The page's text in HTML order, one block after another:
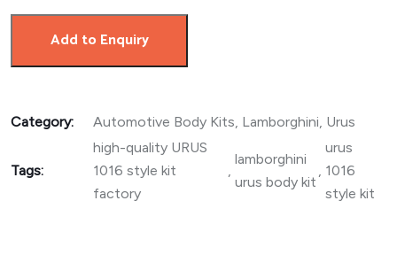
Add to Enquiry
Category: Automotive Body Kits, Lamborghini, Urus
Tags:
high-quality URUS
1016 style kit
factory
,
lamborghini
urus body kit
,
urus
1016
style kit